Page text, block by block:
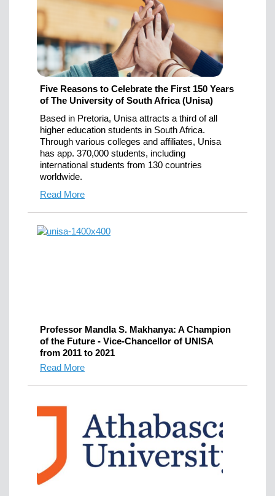
Five Reasons to Celebrate the First 150 Years
of The University of South Africa (Unisa)
Based in Pretoria, Unisa attracts a third of all
higher education students in South Africa.
Through various colleges and affiliates, Unisa
has app. 370,000 students, including
international students from 130 countries
worldwide.
Read More
Professor Mandla S. Makhanya: A Champion
of the Future - Vice-Chancellor of UNISA
from 2011 to 2021
Read More